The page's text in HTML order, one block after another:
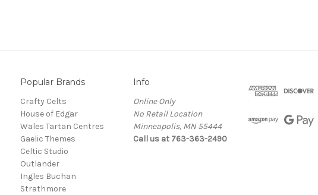
Popular Brands
Crafty Celts
House of Edgar
Wales Tartan Centres
Gaelic Themes
Celtic Studio
Outlander
Ingles Buchan
Strathmore
Info
Online Only
No Retail Location
Minneapolis, MN 55444
Call us at 763-363-2490